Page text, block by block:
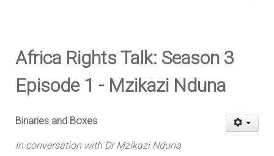
Africa Rights Talk: Season 3
Episode 1 - Mzikazi Nduna
Binaries and Boxes
In conversation with Dr Mzikazi Nduna